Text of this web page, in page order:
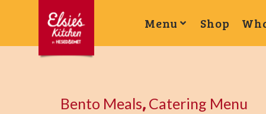
Menu Shop
Bento Meals, Catering Menu